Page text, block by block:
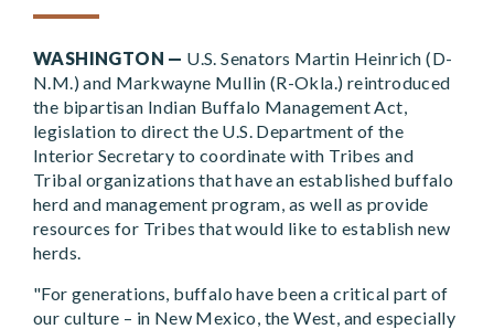
WASHINGTON — U.S. Senators Martin Heinrich (D-
N.M.) and Markwayne Mullin (R-Okla.) reintroduced
the bipartisan Indian Buffalo Management Act,
legislation to direct the U.S. Department of the
Interior Secretary to coordinate with Tribes and
Tribal organizations that have an established buffalo
herd and management program, as well as provide
resources for Tribes that would like to establish new
herds.
"For generations, buffalo have been a critical part of
our culture – in New Mexico, the West, and especially